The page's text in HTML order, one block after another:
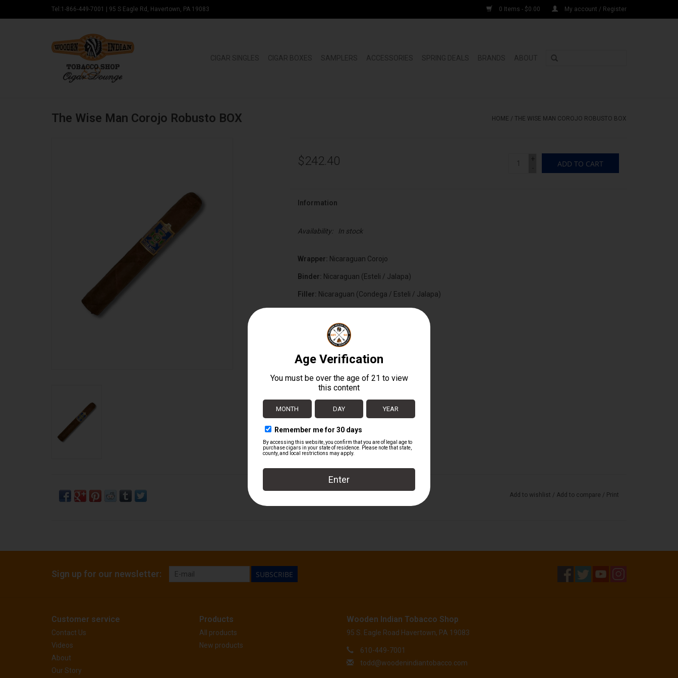
Tel:1-866-449-7001 95 S Eagle Rd, Havertown, PA 19083 0 Items - $0.00 My account / Register
CIGAR SINGLES CIGAR BOXES SAMPLERS ACCESSORIES SPRING DEALS BRANDS ABOUT
The Wise Man Corojo Robusto BOX HOME / THE WISE MAN COROJO ROBUSTO BOX
$242.40
+
ADD TO CART
Information
Availability: In stock
Wrapper: Nicaraguan Corojo
Binder: Nicaraguan (Esteli / Jalapa)
Filler: Nicaraguan (Condega / Esteli / Jalapa)
Cigar Size:5 1/2" x 50
Box Count:20
Add to wishlist / Add to compare / Print
Sign up for our newsletter: SUBSCRIBE
Customer service
Contact Us
Videos
About
Our Story
Products
All products
New products
Wooden Indian Tobacco Shop
95 S. Eagle Road Havertown, PA 19083
610-449-7001
todd@woodenindiantobacco.com